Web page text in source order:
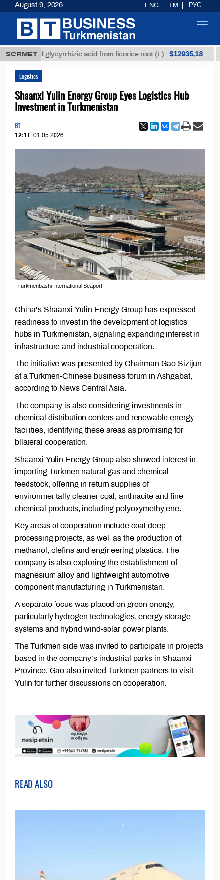
SCRMETglycyrrhizic acid from licorice root (t.) $12935,18
Logistics
Shaanxi Yulin Energy Group Eyes Logistics Hub
Investment in Turkmenistan
BT
12:11 01.05.2026
Turkmenbashi International Seaport
China’s Shaanxi Yulin Energy Group has expressed
readiness to invest in the development of logistics
hubs in Turkmenistan, signaling expanding interest in
infrastructure and industrial cooperation.
The initiative was presented by Chairman Gao Sizijun
at a Turkmen-Chinese business forum in Ashgabat,
according to News Central Asia.
The company is also considering investments in
chemical distribution centers and renewable energy
facilities, identifying these areas as promising for
bilateral cooperation.
Shaanxi Yulin Energy Group also showed interest in
importing Turkmen natural gas and chemical
feedstock, offering in return supplies of
environmentally cleaner coal, anthracite and fine
chemical products, including polyoxymethylene.
Key areas of cooperation include coal deep-
processing projects, as well as the production of
methanol, olefins and engineering plastics. The
company is also exploring the establishment of
magnesium alloy and lightweight automotive
component manufacturing in Turkmenistan.
A separate focus was placed on green energy,
particularly hydrogen technologies, energy storage
systems and hybrid wind-solar power plants.
The Turkmen side was invited to participate in projects
based in the company’s industrial parks in Shaanxi
Province. Gao also invited Turkmen partners to visit
Yulin for further discussions on cooperation.
READ ALSO
August 9, 2026 ENG TM РУС